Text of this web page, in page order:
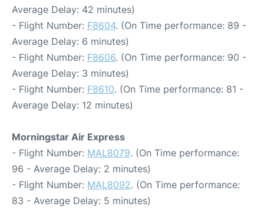
Average Delay: 42 minutes)
- Flight Number: F8604. (On Time performance: 89 -
Average Delay: 6 minutes)
- Flight Number: F8606. (On Time performance: 90 -
Average Delay: 3 minutes)
- Flight Number: F8610. (On Time performance: 81 -
Average Delay: 12 minutes)
Morningstar Air Express
- Flight Number: MAL8079. (On Time performance:
96 - Average Delay: 2 minutes)
- Flight Number: MAL8092. (On Time performance:
83 - Average Delay: 5 minutes)